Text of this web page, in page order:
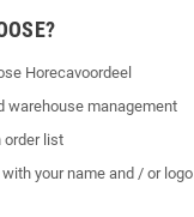
Horecavoordeel
warehouse management
order list
your name and / or logo